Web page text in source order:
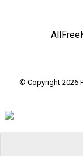
© Copyright 2026